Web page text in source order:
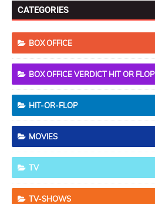
CATEGORIES
BOX OFFICE
BOX OFFICE VERDICT HIT OR FLOP
HIT-OR-FLOP
MOVIES
TV
TV-SHOWS